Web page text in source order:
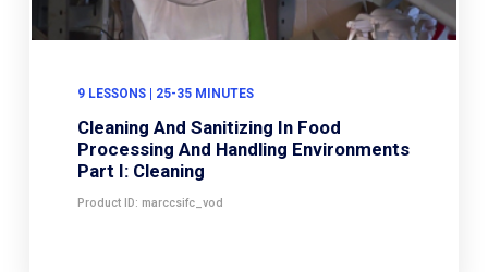
9 LESSONS | 25-35 MINUTES
Cleaning And Sanitizing In Food
Processing And Handling Environments
Part I: Cleaning
Product ID: marccsifc_vod